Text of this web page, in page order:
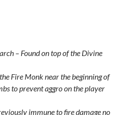
– Found on top of the Divine
Fire Monk near the beginning of
to prevent aggro on the player
immune to fire damage no